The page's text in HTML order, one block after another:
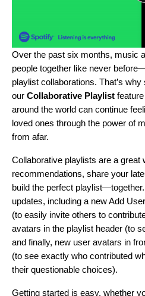
Over the past six months, music
people together like never
playlist collaborations. That’s why
our Collaborative Playlist
around the world can continue
loved ones through the power of
from afar.
Collaborative playlists are a great
recommendations, share your
build the perfect
updates, including a new Add
(to easily invite others to
avatars in the playlist header (to
and finally, new user avatars in
(to see exactly who contributed
their questionable choices).
Getting started is easy, whether